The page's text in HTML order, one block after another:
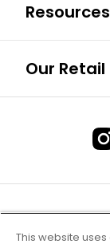
Resources
Our
This website